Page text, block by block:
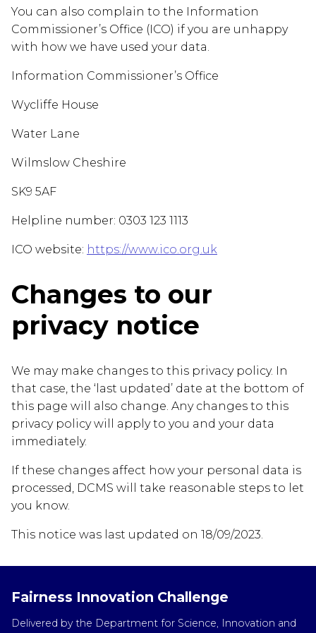
You can also complain to the Information
Commissioner’s Office (ICO) if you are unhappy
with how we have used your data.
Information Commissioner’s Office
Wycliffe House
Water Lane
Wilmslow Cheshire
SK9 5AF
Helpline number: 0303 123 1113
ICO website: https://www.ico.org.uk
Changes to our
privacy notice
We may make changes to this privacy policy. In
that case, the ‘last updated’ date at the bottom of
this page will also change. Any changes to this
privacy policy will apply to you and your data
immediately.
If these changes affect how your personal data is
processed, DCMS will take reasonable steps to let
you know.
This notice was last updated on 18/09/2023.
Fairness Innovation Challenge
Delivered by the Department for Science, Innovation and